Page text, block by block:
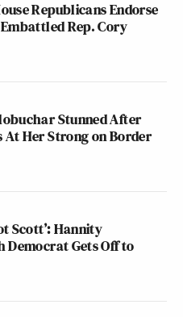
thanked everyone for
on NBC. The original
Republicans Endorse
Rep. Cory
Stunned After
At Her Strong on Border
Scott’: Hannity
Gets Off to